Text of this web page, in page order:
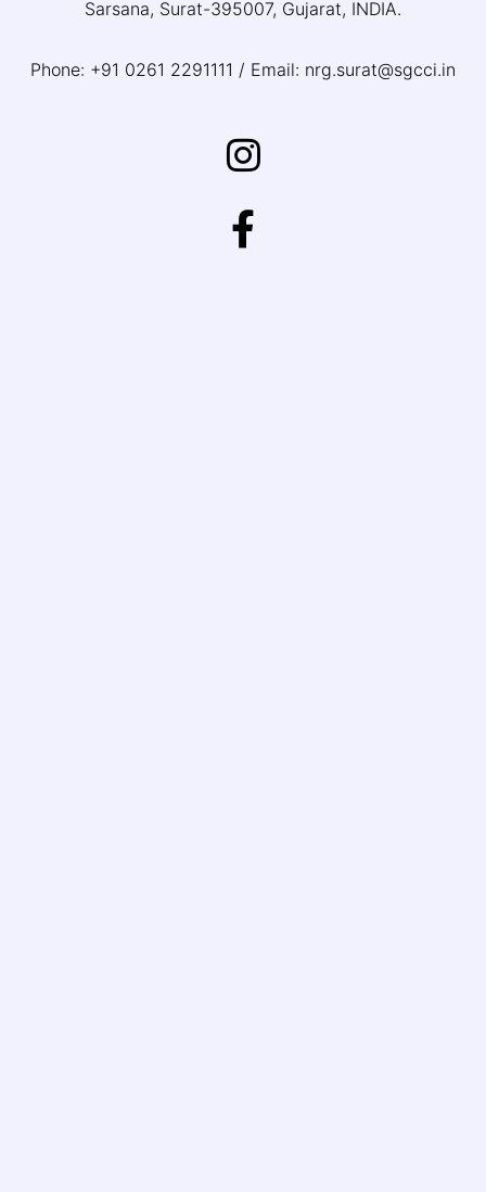
Sarsana, Surat-395007, Gujarat, INDIA.
Phone: +91 0261 2291111 / Email: nrg.surat@sgcci.in